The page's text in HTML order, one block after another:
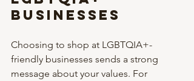
Businesses
Choosing to shop at LGBTQIA+-
friendly businesses sends a strong
message about your values. For